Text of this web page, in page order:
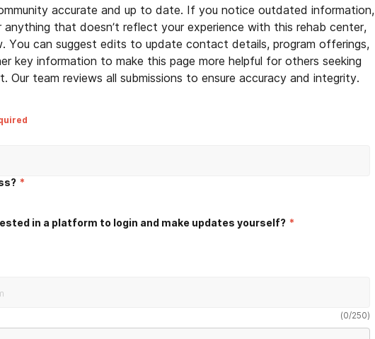
accurate and up to date. If you notice outdated information,
anything that doesn’t reflect your experience with this rehab center,
You can suggest edits to update contact details, program offerings,
key information to make this page more helpful for others seeking
Our team reviews all submissions to ensure accuracy and integrity.
*
in a platform to login and make updates yourself? *
(0/250)